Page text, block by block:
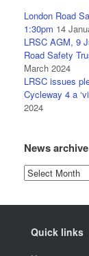
London Road
1:30pm 14
LRSC AGM, 9
Road Safety
March 2024
LRSC issues
Cycleway 4 a
2024
News archive
News
archive
Quick links